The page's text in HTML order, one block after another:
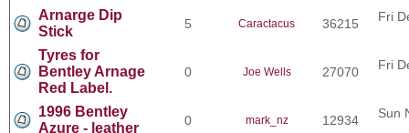
Arnarge Dip
Stick
5 Caractacus 36215 Fri
Tyres for
Bentley Arnage
Red Label.
0 Joe Wells 27070 Fri
1996 Bentley
Azure - leather
0 mark_nz 12934 Sun